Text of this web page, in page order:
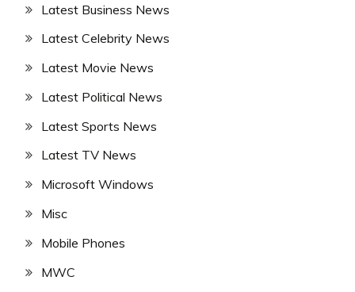
Latest Business News
Latest Celebrity News
Latest Movie News
Latest Political News
Latest Sports News
Latest TV News
Microsoft Windows
Misc
Mobile Phones
MWC